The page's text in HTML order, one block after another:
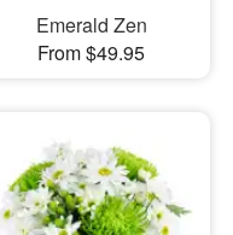
Emerald Zen
From $49.95